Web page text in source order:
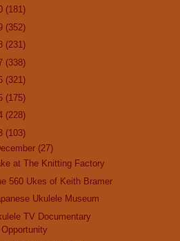
(181)
(352)
(231)
(338)
(321)
(175)
(228)
(103)
(27)
at The Knitting Factory
560 Ukes of Keith Bramer
Ukulele Museum
TV Documentary
Opportunity